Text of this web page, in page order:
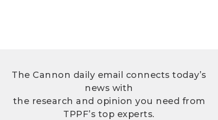
The Cannon daily email connects today’s
news with
the research and opinion you need from
TPPF’s top experts.